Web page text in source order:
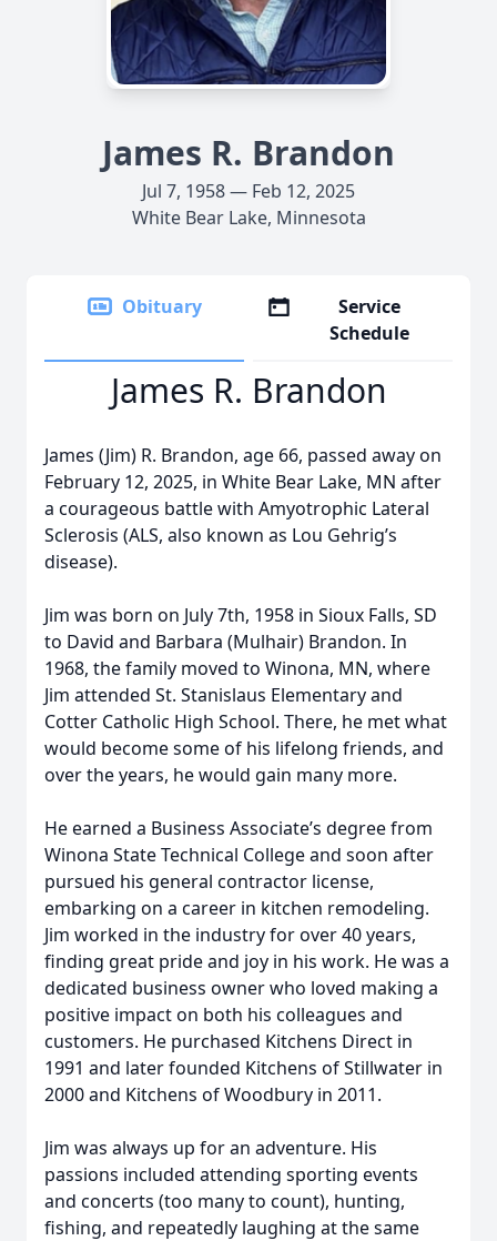
James R. Brandon
Jul 7, 1958 — Feb 12, 2025
White Bear Lake, Minnesota
Obituary
Service
Schedule
James R. Brandon
James (Jim) R. Brandon, age 66, passed away on
February 12, 2025, in White Bear Lake, MN after
a courageous battle with Amyotrophic Lateral
Sclerosis (ALS, also known as Lou Gehrig’s
disease).
Jim was born on July 7th, 1958 in Sioux Falls, SD
to David and Barbara (Mulhair) Brandon. In
1968, the family moved to Winona, MN, where
Jim attended St. Stanislaus Elementary and
Cotter Catholic High School. There, he met what
would become some of his lifelong friends, and
over the years, he would gain many more.
He earned a Business Associate’s degree from
Winona State Technical College and soon after
pursued his general contractor license,
embarking on a career in kitchen remodeling.
Jim worked in the industry for over 40 years,
finding great pride and joy in his work. He was a
dedicated business owner who loved making a
positive impact on both his colleagues and
customers. He purchased Kitchens Direct in
1991 and later founded Kitchens of Stillwater in
2000 and Kitchens of Woodbury in 2011.
Jim was always up for an adventure. His
passions included attending sporting events
and concerts (too many to count), hunting,
fishing, and repeatedly laughing at the same